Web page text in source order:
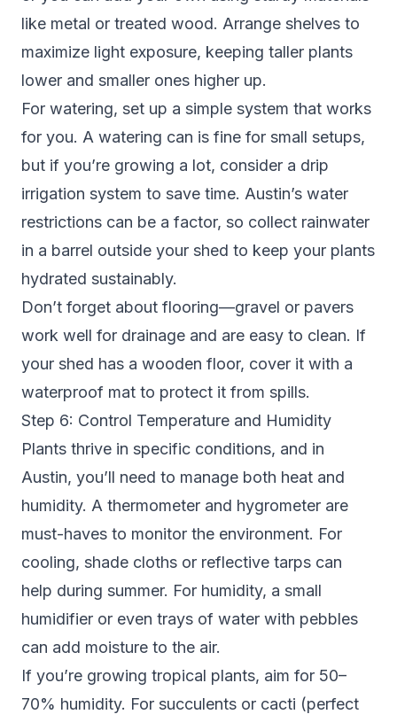
like metal or treated wood. Arrange shelves to
maximize light exposure, keeping taller plants
lower and smaller ones higher up.
For watering, set up a simple system that works
for you. A watering can is fine for small setups,
but if you’re growing a lot, consider a drip
irrigation system to save time. Austin’s water
restrictions can be a factor, so collect rainwater
in a barrel outside your shed to keep your plants
hydrated sustainably.
Don’t forget about flooring—gravel or pavers
work well for drainage and are easy to clean. If
your shed has a wooden floor, cover it with a
waterproof mat to protect it from spills.
Step 6: Control Temperature and Humidity
Plants thrive in specific conditions, and in
Austin, you’ll need to manage both heat and
humidity. A thermometer and hygrometer are
must-haves to monitor the environment. For
cooling, shade cloths or reflective tarps can
help during summer. For humidity, a small
humidifier or even trays of water with pebbles
can add moisture to the air.
If you’re growing tropical plants, aim for 50–
70% humidity. For succulents or cacti (perfect